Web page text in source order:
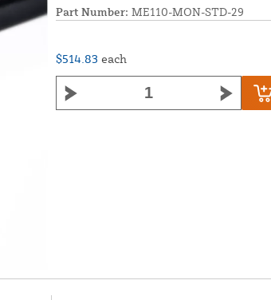
Part Number: ME110-MON-STD-29
$514.83 each